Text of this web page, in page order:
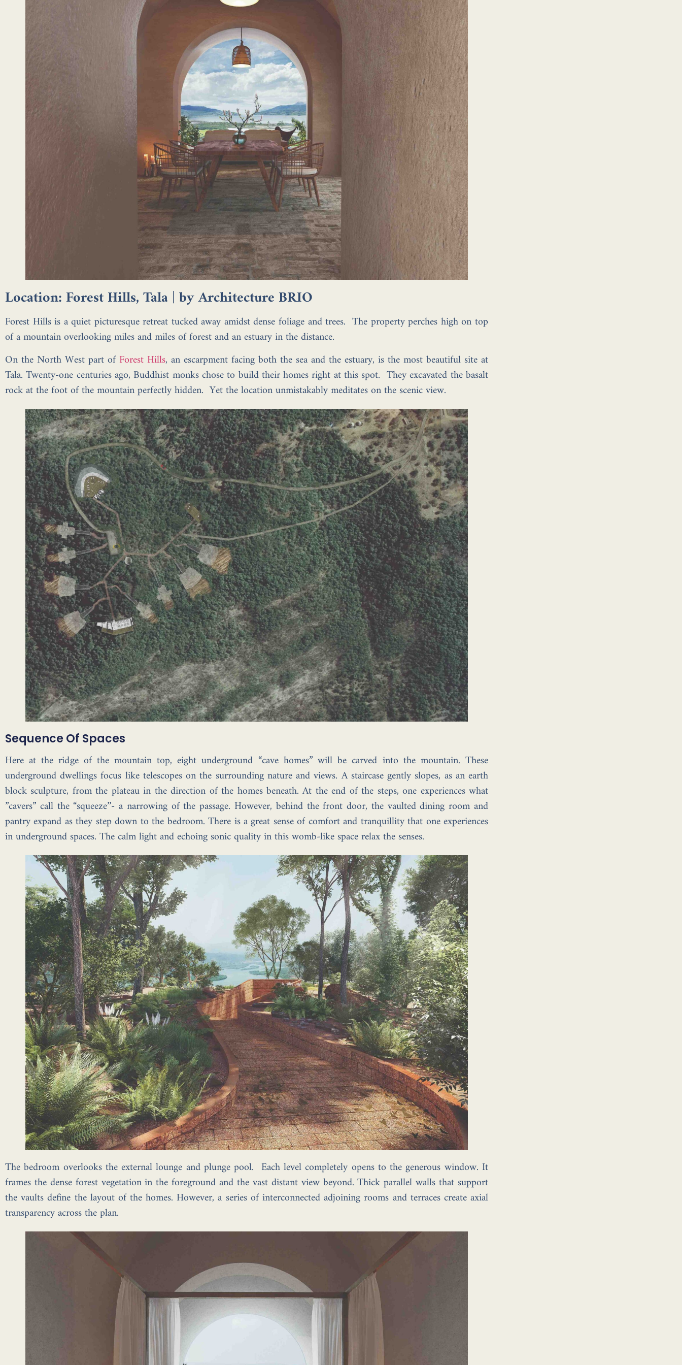
Location: Forest Hills, Tala | by Architecture BRIO
Forest Hills is a quiet picturesque retreat tucked away amidst dense foliage and trees. The property perches high on top
of a mountain overlooking miles and miles of forest and an estuary in the distance.
On the North West part of Forest Hills, an escarpment facing both the sea and the estuary, is the most beautiful site at
Tala. Twenty-one centuries ago, Buddhist monks chose to build their homes right at this spot. They excavated the basalt
rock at the foot of the mountain perfectly hidden. Yet the location unmistakably meditates on the scenic view.
Sequence Of Spaces
Here at the ridge of the mountain top, eight underground “cave homes” will be carved into the mountain. These
underground dwellings focus like telescopes on the surrounding nature and views. A staircase gently slopes, as an earth
block sculpture, from the plateau in the direction of the homes beneath. At the end of the steps, one experiences what
”cavers” call the “squeeze’’- a narrowing of the passage. However, behind the front door, the vaulted dining room and
pantry expand as they step down to the bedroom. There is a great sense of comfort and tranquillity that one experiences
in underground spaces. The calm light and echoing sonic quality in this womb-like space relax the senses.
The bedroom overlooks the external lounge and plunge pool. Each level completely opens to the generous window. It
frames the dense forest vegetation in the foreground and the vast distant view beyond. Thick parallel walls that support
the vaults define the layout of the homes. However, a series of interconnected adjoining rooms and terraces create axial
transparency across the plan.